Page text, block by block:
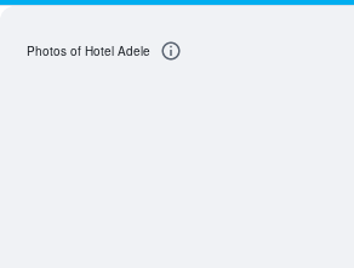
Photos of Hotel Adele